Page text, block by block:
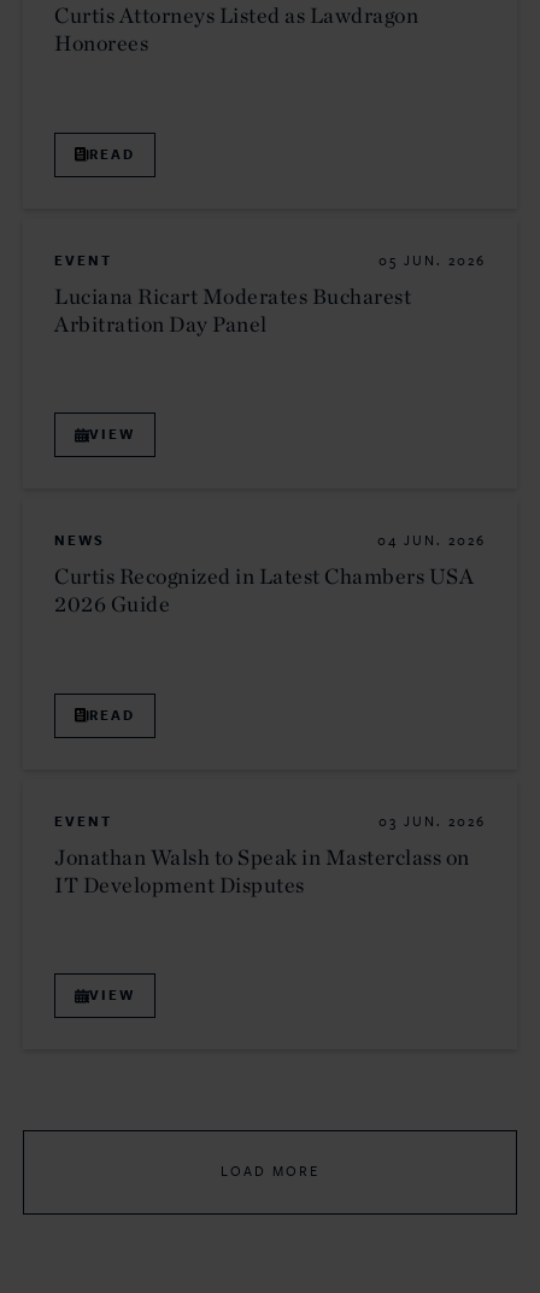
Curtis Attorneys Listed as Lawdragon
Honorees
READ
EVENT 05 JUN. 2026
Luciana Ricart Moderates Bucharest
Arbitration Day Panel
VIEW
NEWS 04 JUN. 2026
Curtis Recognized in Latest Chambers USA
2026 Guide
READ
EVENT 03 JUN. 2026
Jonathan Walsh to Speak in Masterclass on
IT Development Disputes
VIEW
LOAD MORE